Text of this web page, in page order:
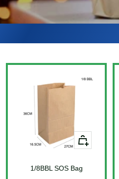
+
Add
cart
1/8BBL SOS Bag